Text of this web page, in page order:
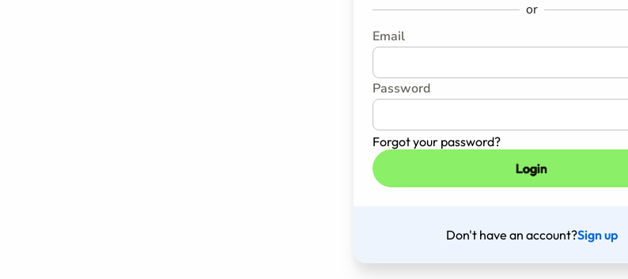
or
Email
Password
Forgot your password?
Don't have an account?Sign up